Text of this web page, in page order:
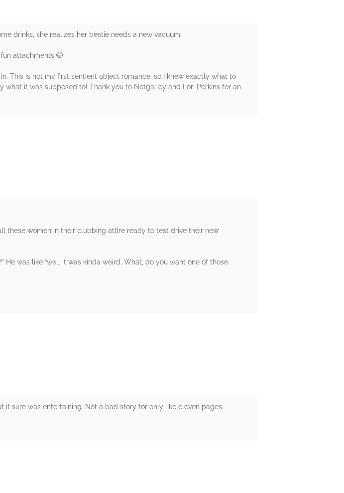
drinks, she realizes her bestie needs a new vacuum.
attachments 🤭
This is not my first sentient object romance, so I knew exactly what to
it was supposed to! Thank you to Netgalley and Lori Perkins for an
these women in their clubbing attire ready to test drive their new
He was like “well it was kinda weird. What, do you want one of those
sure was entertaining. Not a bad story for only like eleven pages.